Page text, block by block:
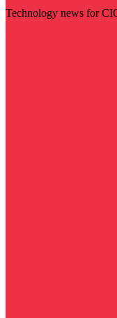
Technology news for